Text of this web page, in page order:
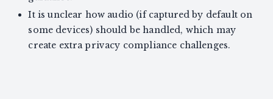
It is unclear how audio (if captured by default on
some devices) should be handled, which may
create extra privacy compliance challenges.